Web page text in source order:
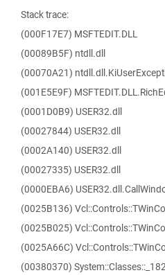
Stack trace:
(000F17E7) MSFTEDIT.DLL
(00089B5F) ntdll.dll
(00070A21)
(001E5E9F)
(0001D0B9) USER32.dll
(00027844) USER32.dll
(0002A140) USER32.dll
(00027335) USER32.dll
(0000EBA6)
(0025B136)
(0025B025)
(0025A66C)
(00380370)